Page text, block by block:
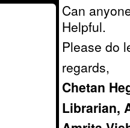
Can
Helpful.
Please do
regards,
Chetan
Librarian,